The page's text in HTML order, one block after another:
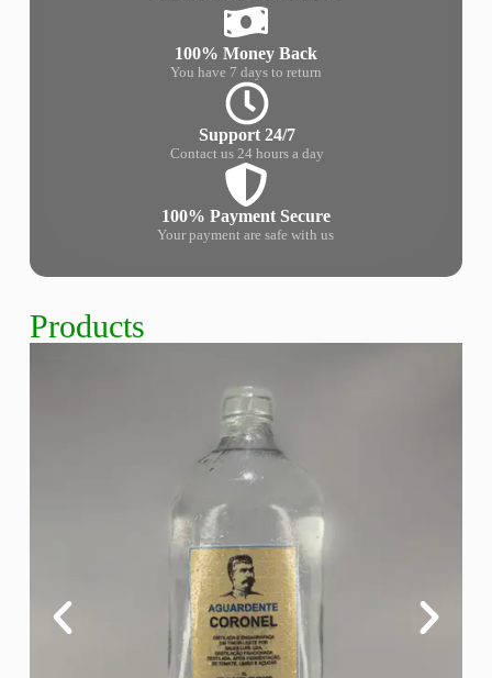
100% Money Back
You have 7 days to return
Support 24/7
Contact us 24 hours a day
100% Payment Secure
Your payment are safe with us
Products